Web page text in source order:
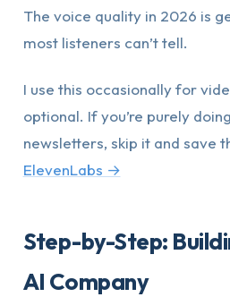
The voice quality in 2026 is
most listeners can’t tell.
I use this occasionally for
optional. If you’re purely
newsletters, skip it and save
ElevenLabs →
Step-by-Step:
AI Company